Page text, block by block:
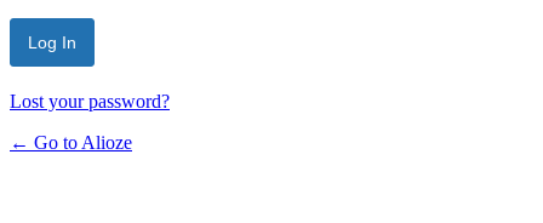
Lost your password?
← Go to Alioze